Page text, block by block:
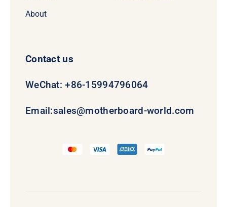
About
Contact us
WeChat: +86-15994796064
Email:sales@motherboard-world.com